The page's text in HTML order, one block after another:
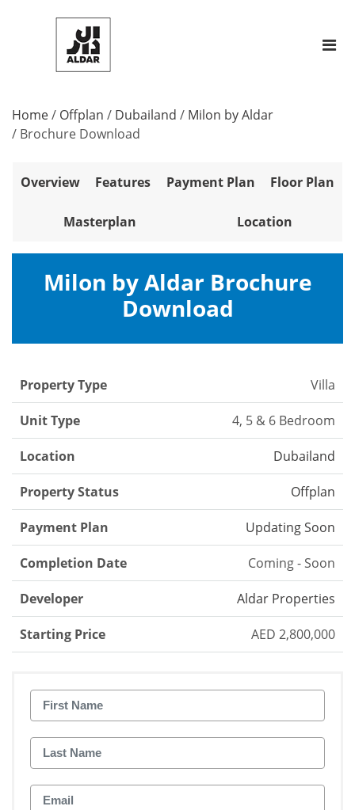
Home/ Offplan / Dubailand / Milon by Aldar
/ Brochure Download
Overview Features Payment Plan Floor Plan
Masterplan Location
Milon by Aldar Brochure
Download
Property Type Villa
Unit Type 4, 5 & 6 Bedroom
Location Dubailand
Property Status Offplan
Payment Plan Updating Soon
Completion Date Coming - Soon
Developer Aldar Properties
Starting Price AED 2,800,000